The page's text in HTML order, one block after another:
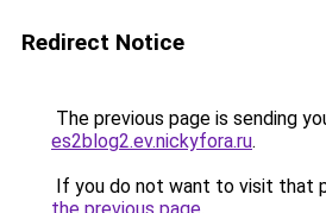
Redirect Notice
The previous page is sending
es2blog2.ev.nickyfora.ru.
If you do not want to visit that